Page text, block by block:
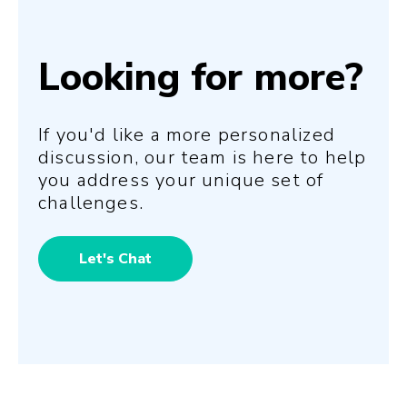
Looking for more?
If you'd like a more personalized
discussion, our team is here to help
you address your unique set of
challenges.
Let's Chat